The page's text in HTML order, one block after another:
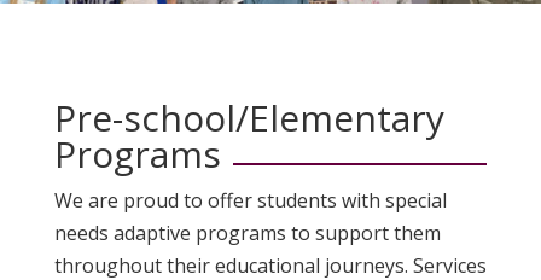
Pre-school/Elementary
Programs
We are proud to offer students with special
needs adaptive programs to support them
throughout their educational journeys. Services